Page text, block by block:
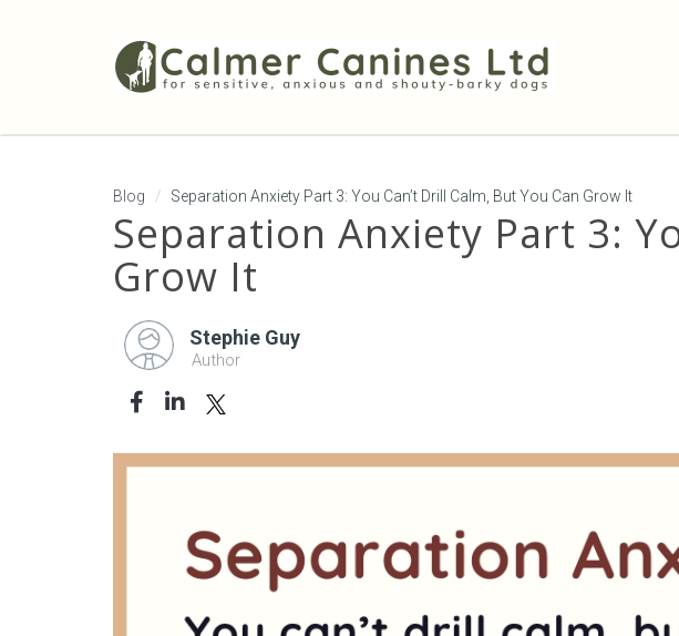
Blog Separation Anxiety Part 3: You Can’t Drill Calm, But You Can Grow It
Separation Anxiety Part 3:
Grow It
Stephie Guy
Author